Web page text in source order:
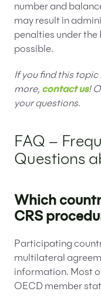
number and
may result in
penalties under the
possible.
If you find this
more, contact us!
your questions.
FAQ –
Questions
Which
CRS
Participating
multilateral
information. Most
OECD member